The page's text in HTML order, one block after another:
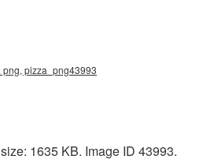
pizza_png43993
1635 KB. Image ID 43993.